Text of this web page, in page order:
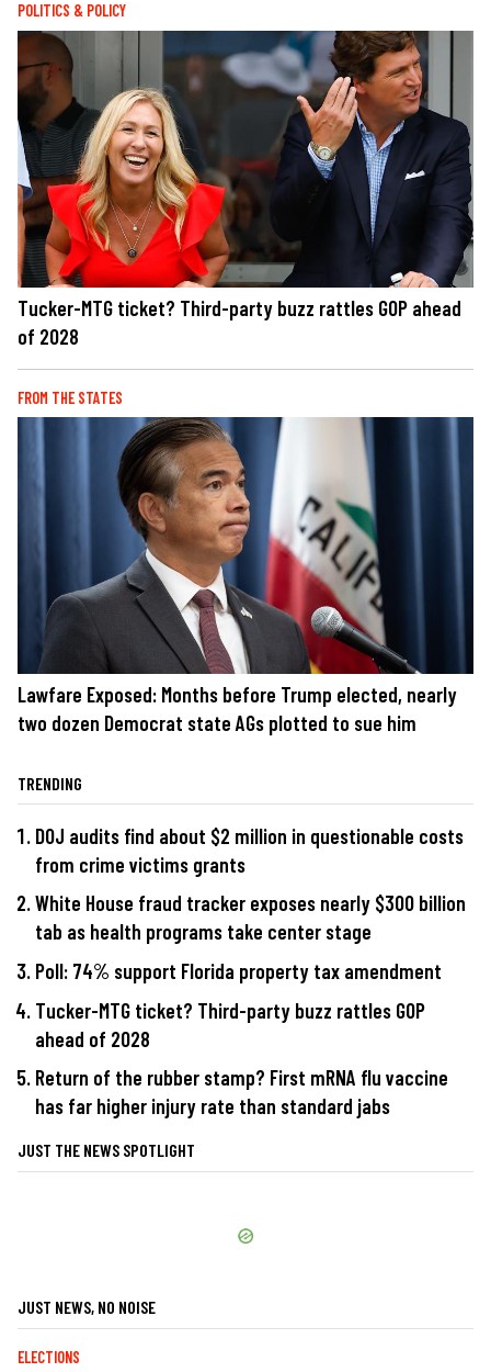
POLITICS & POLICY
Tucker-MTG ticket? Third-party buzz rattles GOP ahead
of 2028
FROM THE STATES
Lawfare Exposed: Months before Trump elected, nearly
two dozen Democrat state AGs plotted to sue him
TRENDING
DOJ audits find about $2 million in questionable costs
from crime victims grants
White House fraud tracker exposes nearly $300 billion
tab as health programs take center stage
Poll: 74% support Florida property tax amendment
Tucker-MTG ticket? Third-party buzz rattles GOP
ahead of 2028
Return of the rubber stamp? First mRNA flu vaccine
has far higher injury rate than standard jabs
JUST THE NEWS SPOTLIGHT
JUST NEWS, NO NOISE
ELECTIONS